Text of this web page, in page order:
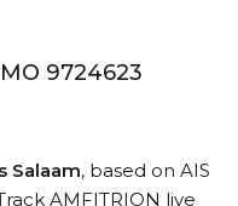
9724623
Salaam, based on AIS
AMFITRION live